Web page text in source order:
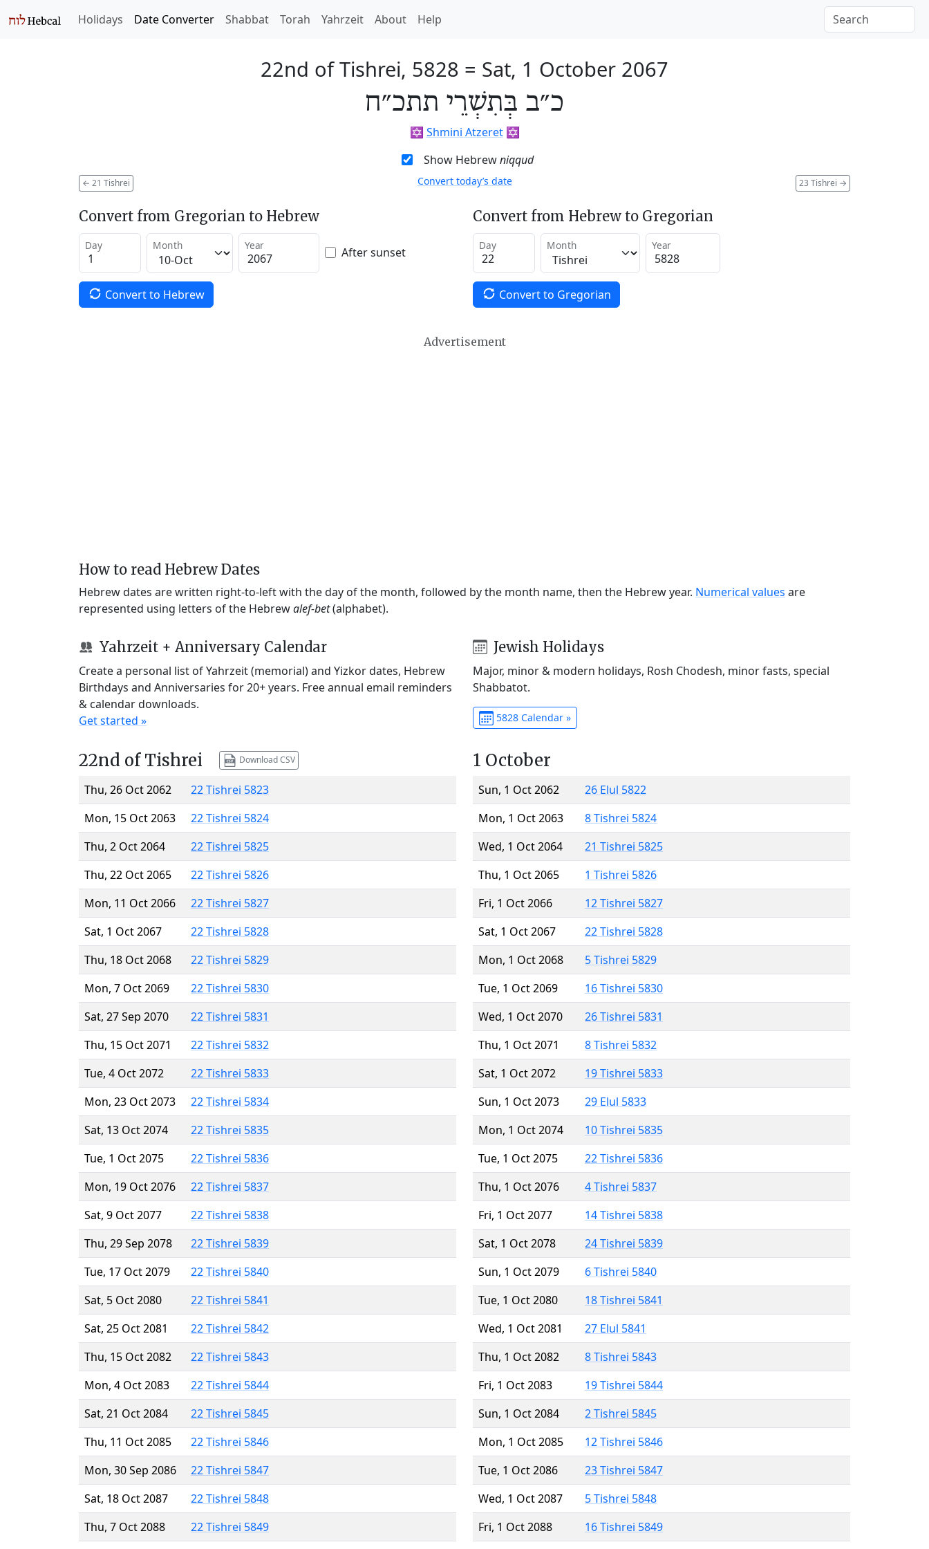
Holidays Date Converter Shabbat Torah Yahrzeit About Help
22nd of Tishrei, 5828 = Sat, 1 October 2067
כ״ב בְּתִשְׁרֵי תתכ״ח
✡️ Shmini Atzeret✡️
Show Hebrewniqqud
← 21 Tishrei 23 Tishrei →
Convert today’s date
Convert from Gregorian to Hebrew
Day Month Year After sunset
Convert to Hebrew
Convert from Hebrew to Gregorian
Day Month Year
Convert to Gregorian
Advertisement
How to read Hebrew Dates
Hebrew dates are written right-to-left with the day of the month, followed by the month name, then the Hebrew year. Numerical values are
represented using letters of the Hebrewalef-bet(alphabet).
Yahrzeit + Anniversary Calendar
Create a personal list of Yahrzeit (memorial) and Yizkor dates, Hebrew
Birthdays and Anniversaries for 20+ years. Free annual email reminders
& calendar downloads.
Get started »
Jewish Holidays
Major, minor & modern holidays, Rosh Chodesh, minor fasts, special
Shabbatot.
5828 Calendar »
22nd of Tishrei Download CSV
Thu, 26 Oct 2062
22 Tishrei 5823
Mon, 15 Oct 2063
22 Tishrei 5824
Thu, 2 Oct 2064
22 Tishrei 5825
Thu, 22 Oct 2065
22 Tishrei 5826
Mon, 11 Oct 2066
22 Tishrei 5827
Sat, 1 Oct 2067
22 Tishrei 5828
Thu, 18 Oct 2068
22 Tishrei 5829
Mon, 7 Oct 2069
22 Tishrei 5830
Sat, 27 Sep 2070
22 Tishrei 5831
Thu, 15 Oct 2071
22 Tishrei 5832
Tue, 4 Oct 2072
22 Tishrei 5833
Mon, 23 Oct 2073
22 Tishrei 5834
Sat, 13 Oct 2074
22 Tishrei 5835
Tue, 1 Oct 2075
22 Tishrei 5836
Mon, 19 Oct 2076
22 Tishrei 5837
Sat, 9 Oct 2077
22 Tishrei 5838
Thu, 29 Sep 2078
22 Tishrei 5839
Tue, 17 Oct 2079
22 Tishrei 5840
Sat, 5 Oct 2080
22 Tishrei 5841
Sat, 25 Oct 2081
22 Tishrei 5842
Thu, 15 Oct 2082
22 Tishrei 5843
Mon, 4 Oct 2083
22 Tishrei 5844
Sat, 21 Oct 2084
22 Tishrei 5845
Thu, 11 Oct 2085
22 Tishrei 5846
Mon, 30 Sep 2086
22 Tishrei 5847
Sat, 18 Oct 2087
22 Tishrei 5848
Thu, 7 Oct 2088
22 Tishrei 5849
1 October
Sun, 1 Oct 2062
26 Elul 5822
Mon, 1 Oct 2063
8 Tishrei 5824
Wed, 1 Oct 2064
21 Tishrei 5825
Thu, 1 Oct 2065
1 Tishrei 5826
Fri, 1 Oct 2066
12 Tishrei 5827
Sat, 1 Oct 2067
22 Tishrei 5828
Mon, 1 Oct 2068
5 Tishrei 5829
Tue, 1 Oct 2069
16 Tishrei 5830
Wed, 1 Oct 2070
26 Tishrei 5831
Thu, 1 Oct 2071
8 Tishrei 5832
Sat, 1 Oct 2072
19 Tishrei 5833
Sun, 1 Oct 2073
29 Elul 5833
Mon, 1 Oct 2074
10 Tishrei 5835
Tue, 1 Oct 2075
22 Tishrei 5836
Thu, 1 Oct 2076
4 Tishrei 5837
Fri, 1 Oct 2077
14 Tishrei 5838
Sat, 1 Oct 2078
24 Tishrei 5839
Sun, 1 Oct 2079
6 Tishrei 5840
Tue, 1 Oct 2080
18 Tishrei 5841
Wed, 1 Oct 2081
27 Elul 5841
Thu, 1 Oct 2082
8 Tishrei 5843
Fri, 1 Oct 2083
19 Tishrei 5844
Sun, 1 Oct 2084
2 Tishrei 5845
Mon, 1 Oct 2085
12 Tishrei 5846
Tue, 1 Oct 2086
23 Tishrei 5847
Wed, 1 Oct 2087
5 Tishrei 5848
Fri, 1 Oct 2088
16 Tishrei 5849